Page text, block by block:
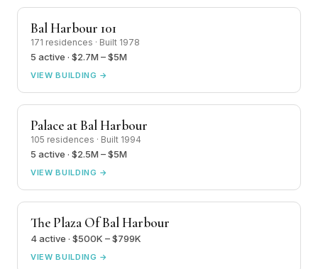
Bal Harbour 101
171 residences · Built 1978
5 active · $2.7M – $5M
VIEW BUILDING →
Palace at Bal Harbour
105 residences · Built 1994
5 active · $2.5M – $5M
VIEW BUILDING →
The Plaza Of Bal Harbour
4 active · $500K – $799K
VIEW BUILDING →